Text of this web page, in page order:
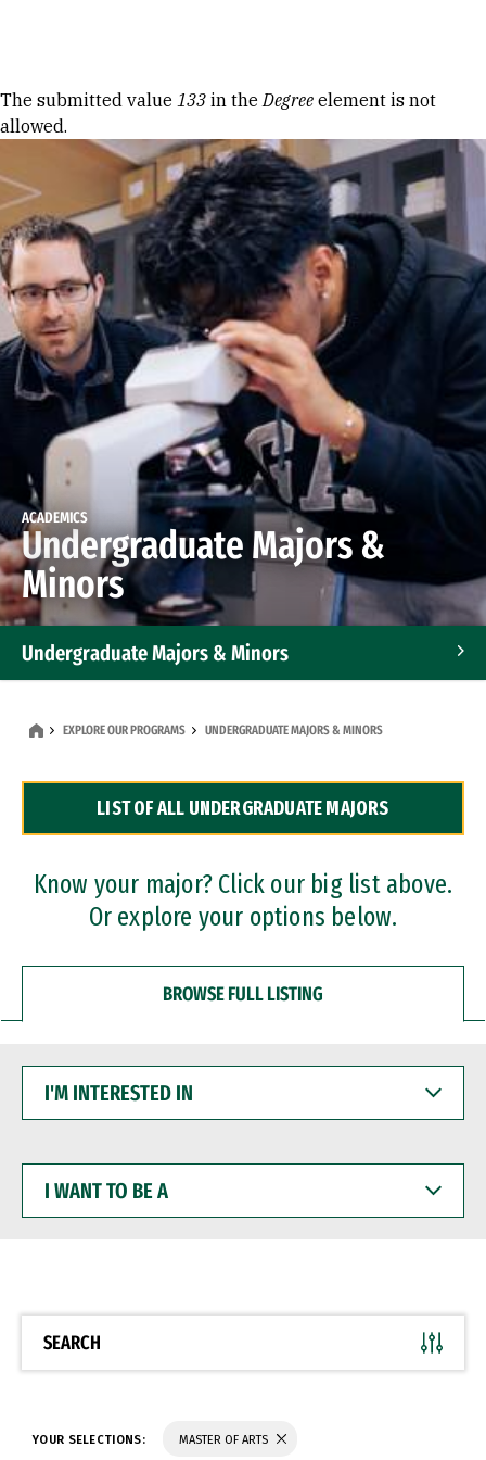
Error message
The submitted value 133 in theDegree element is not
allowed.
ACADEMICS
Undergraduate Majors &
Minors
Undergraduate Majors & Minors
Dual Degree Programs
Professional Certificates
EXPLORE OUR PROGRAMS UNDERGRADUATE MAJORS & MINORS
LIST OF ALL UNDERGRADUATE MAJORS
Know your major? Click our big list above.
Or explore your options below.
BROWSE FULL LISTING
INTERESTED
WANT
BE
SEARCH
YOUR SELECTIONS: MASTER OF ARTS